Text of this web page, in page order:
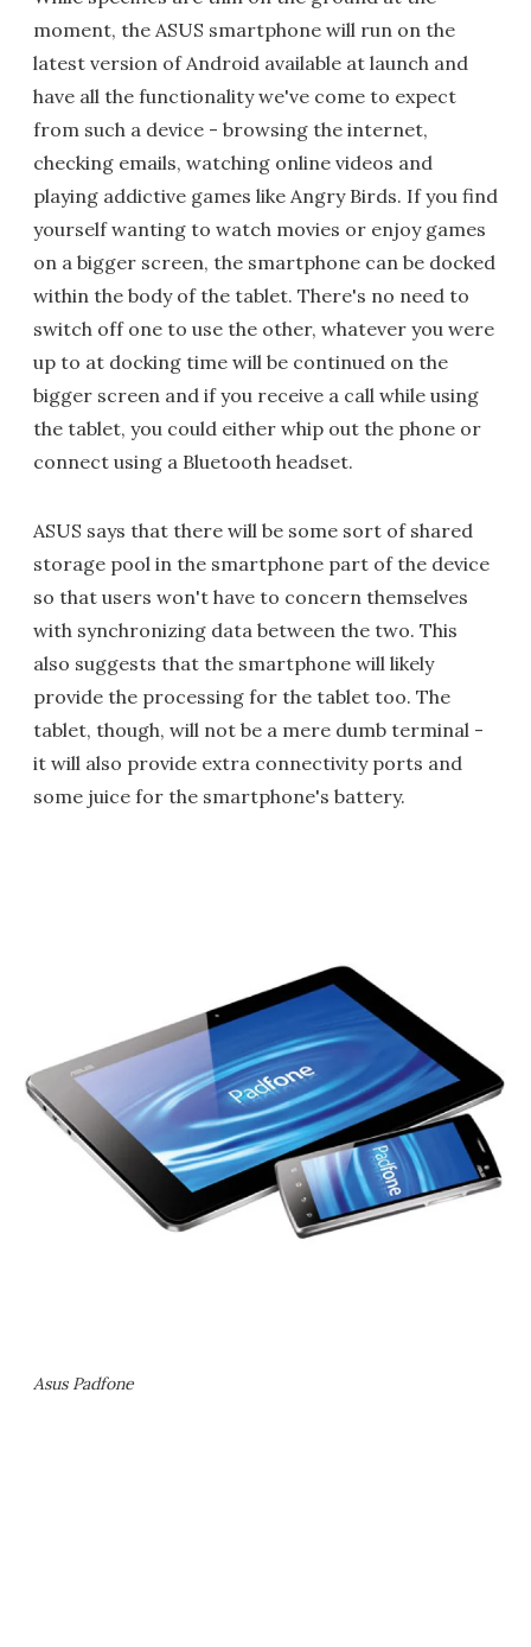
moment, the ASUS smartphone will run on the
latest version of Android available at launch and
have all the functionality we've come to expect
from such a device - browsing the internet,
checking emails, watching online videos and
playing addictive games like Angry Birds. If you find
yourself wanting to watch movies or enjoy games
on a bigger screen, the smartphone can be docked
within the body of the tablet. There's no need to
switch off one to use the other, whatever you were
up to at docking time will be continued on the
bigger screen and if you receive a call while using
the tablet, you could either whip out the phone or
connect using a Bluetooth headset.
ASUS says that there will be some sort of shared
storage pool in the smartphone part of the device
so that users won't have to concern themselves
with synchronizing data between the two. This
also suggests that the smartphone will likely
provide the processing for the tablet too. The
tablet, though, will not be a mere dumb terminal -
it will also provide extra connectivity ports and
some juice for the smartphone's battery.
Asus Padfone